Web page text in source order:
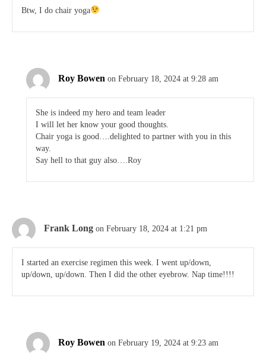
Btw, I do chair yoga
Roy Bowen on February 18, 2024 at 9:28 am
She is indeed my hero and team leader
I will let her know your good thoughts.
Chair yoga is good….delighted to partner with you in this
way.
Say hell to that guy also….Roy
Frank Long on February 18, 2024 at 1:21 pm
I started an exercise regimen this week. I went up/down,
up/down, up/down. Then I did the other eyebrow. Nap time!!!!
Roy Bowen on February 19, 2024 at 9:23 am